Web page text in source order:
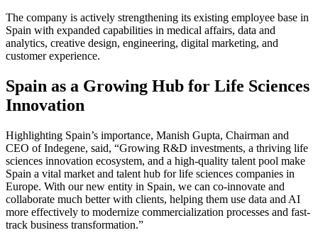
The company is actively strengthening its existing employee base in
Spain with expanded capabilities in medical affairs, data and
analytics, creative design, engineering, digital marketing, and
customer experience.
Spain as a Growing Hub for Life Sciences
Innovation
Highlighting Spain’s importance, Manish Gupta, Chairman and
CEO of Indegene, said, “Growing R&D investments, a thriving life
sciences innovation ecosystem, and a high-quality talent pool make
Spain a vital market and talent hub for life sciences companies in
Europe. With our new entity in Spain, we can co-innovate and
collaborate much better with clients, helping them use data and AI
more effectively to modernize commercialization processes and fast-
track business transformation.”